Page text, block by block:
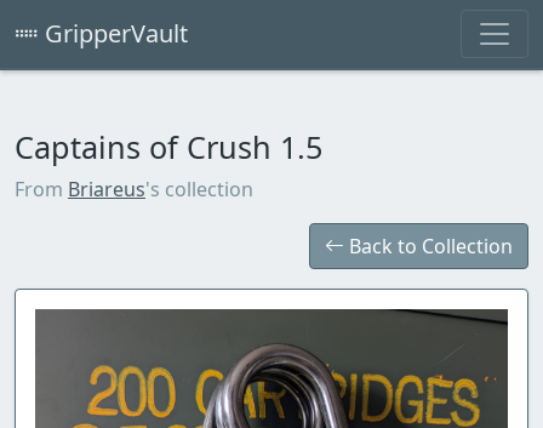
GripperVault
Captains of Crush 1.5
From Briareus's collection
Back to Collection